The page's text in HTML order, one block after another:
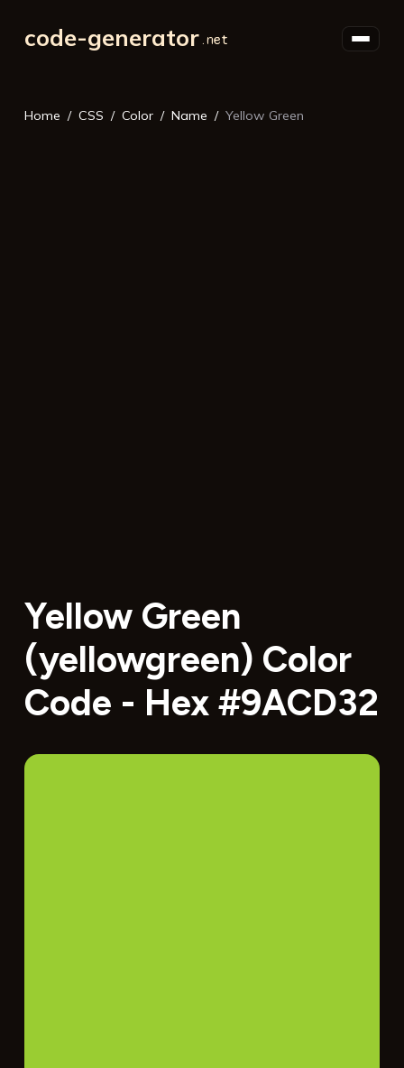
code-generator
Home CSS Color Name Yellow Green
Yellow Green
(yellowgreen) Color
Code - Hex #9ACD32